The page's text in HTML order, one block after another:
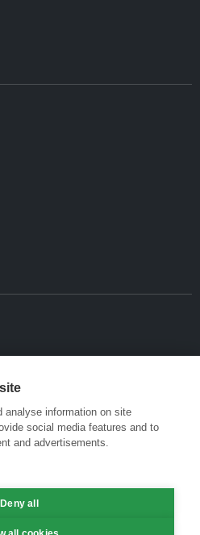
analyse information on site
social media features and to
and advertisements.
Deny all